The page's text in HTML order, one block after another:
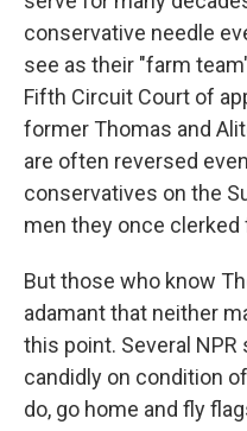
conservative needle
see as their "farm
Fifth Circuit Court of
former Thomas and
are often reversed
conservatives on the
men they once clerked
But those who know
adamant that neither
this point. Several
candidly on condition
do, go home and fly